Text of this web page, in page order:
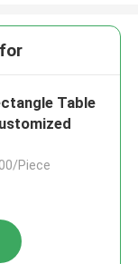
Table
Piece